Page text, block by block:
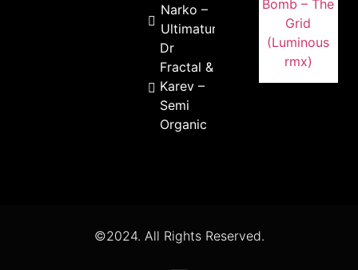
Narko –
Ultimatum
Dr
Fractal &
Karev –
Semi
Organic
©2024. All Rights Reserved.